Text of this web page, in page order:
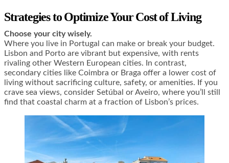
Strategies to Optimize Your Cost of Living
Choose your city wisely.
Where you live in Portugal can make or break your budget.
Lisbon and Porto are vibrant but expensive, with rents
rivaling other Western European cities. In contrast,
secondary cities like Coimbra or Braga offer a lower cost of
living without sacrificing culture, safety, or amenities. If you
crave sea views, consider Setúbal or Aveiro, where you’ll still
find that coastal charm at a fraction of Lisbon’s prices.